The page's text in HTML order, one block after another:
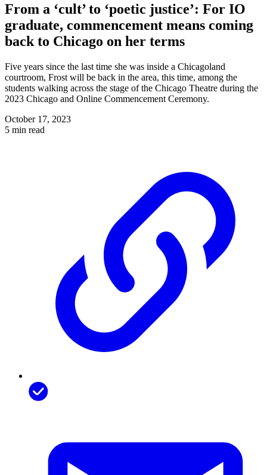
From a ‘cult’ to ‘poetic justice’: For IO
graduate, commencement means coming
back to Chicago on her terms
Five years since the last time she was inside a Chicagoland
courtroom, Frost will be back in the area, this time, among the
students walking across the stage of the Chicago Theatre during the
2023 Chicago and Online Commencement Ceremony.
October 17, 2023
5 min read